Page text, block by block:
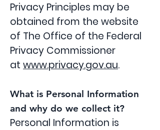
Privacy Principles may be
obtained from the website
of The Office of the Federal
Privacy Commissioner
at www.privacy.gov.au.
What is Personal Information
and why do we collect it?
Personal Information is